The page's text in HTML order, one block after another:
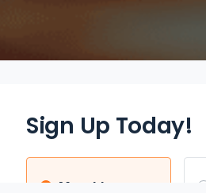
Sign Up Today!
Monthly